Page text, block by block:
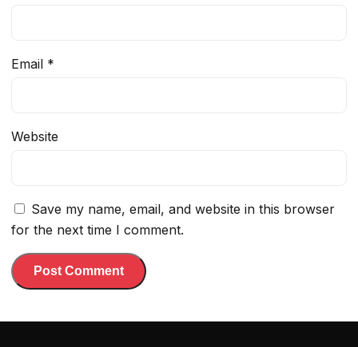
Email *
Website
Save my name, email, and website in this browser
for the next time I comment.